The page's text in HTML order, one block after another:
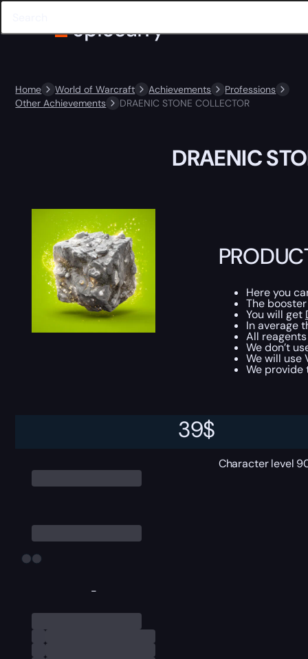
Home World of Warcraft Achievements
Professions
Other Achievements
DRAENIC STONE COLLECTOR
-
39$
DRAENIC
Here you
The
You will get
In average
All
We don’t
We will use
We provide
Character level